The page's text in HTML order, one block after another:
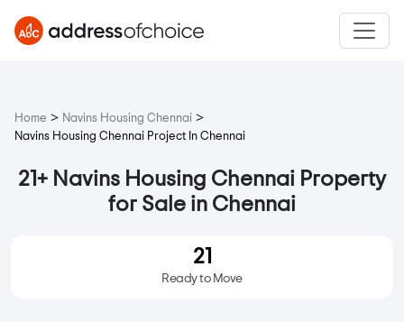
Home > Navins Housing Chennai >
Navins Housing Chennai Project In Chennai
21+ Navins Housing Chennai Property
for Sale in Chennai
21
Ready to Move